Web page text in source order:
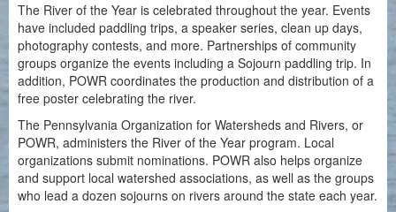
The River of the Year is celebrated throughout the year. Events
have included paddling trips, a speaker series, clean up days,
photography contests, and more. Partnerships of community
groups organize the events including a Sojourn paddling trip. In
addition, POWR coordinates the production and distribution of a
free poster celebrating the river.
The Pennsylvania Organization for Watersheds and Rivers, or
POWR, administers the River of the Year program. Local
organizations submit nominations. POWR also helps organize
and support local watershed associations, as well as the groups
who lead a dozen sojourns on rivers around the state each year.